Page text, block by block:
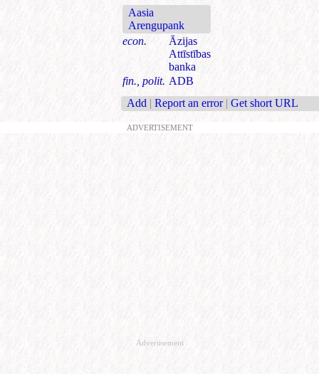
Aasia
Arengupank
econ.
Āzijas
Attīstības
banka
fin., polit. ADB
Add | Report an error | Get short URL
ADVERTISEMENT
Advertisement